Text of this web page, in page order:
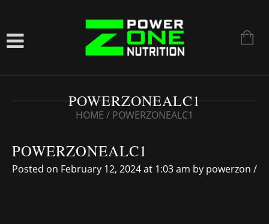
POWERZONEALC1
HOME / POWERZONEALC1
POWERZONEALC1
Posted on February 12, 2024 at 1:03 am by powerzon /